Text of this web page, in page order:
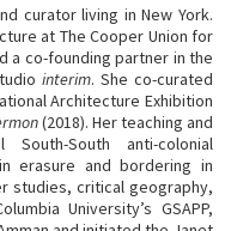
curator living in New York.
at The Cooper Union for
a co-founding partner in the
interim. She co-curated
Architecture Exhibition
(2018). Her teaching and
South anti-colonial
erasure and bordering in
studies, critical geography,
University’s GSAPP,